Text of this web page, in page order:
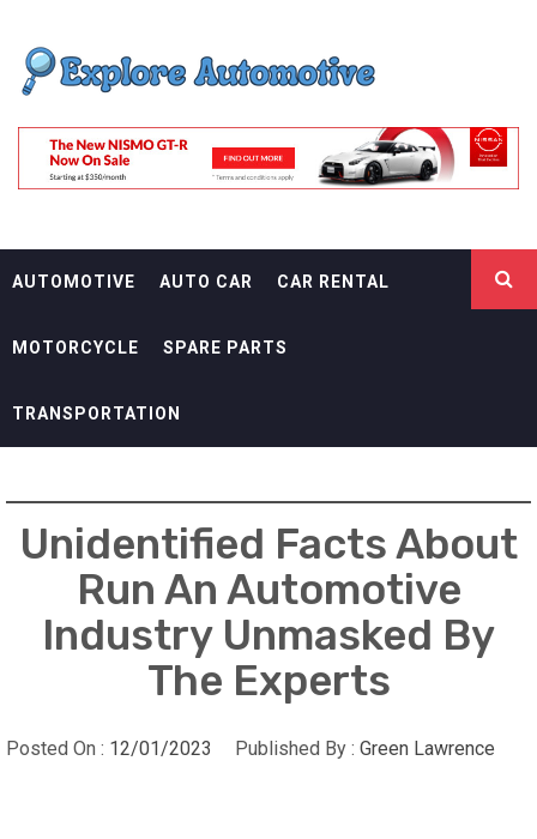
content
EXPLORE
AUTOMOTIF
AUTOMOTIVE AUTO CAR CAR RENTAL
MOTORCYCLE SPARE PARTS
TRANSPORTATION
Unidentified Facts About
Run An Automotive
Industry Unmasked By
The Experts
Posted On : 12/01/2023 Published By : Green Lawrence